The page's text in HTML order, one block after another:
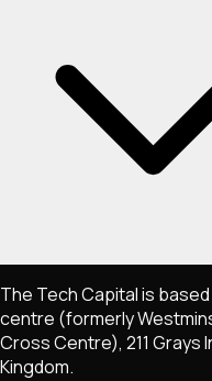
The Tech Capital is
centre (formerly
Cross Centre), 211 Grays
Kingdom.